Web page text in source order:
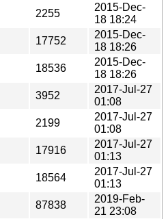
2255
2015-Dec-
18 18:24
17752
2015-Dec-
18 18:26
18536
2015-Dec-
18 18:26
3952
2017-Jul-27
01:08
2199
2017-Jul-27
01:08
17916
2017-Jul-27
01:13
18564
2017-Jul-27
01:13
87838
2019-Feb-
21 23:08